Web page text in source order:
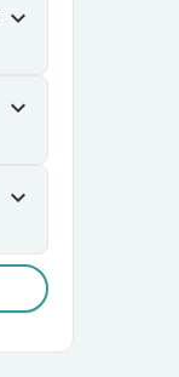
expand_more
expand_more
expand_more